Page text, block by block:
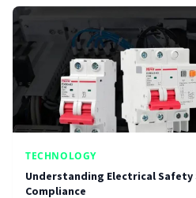
TECHNOLOGY
Understanding Electrical Safety
Compliance